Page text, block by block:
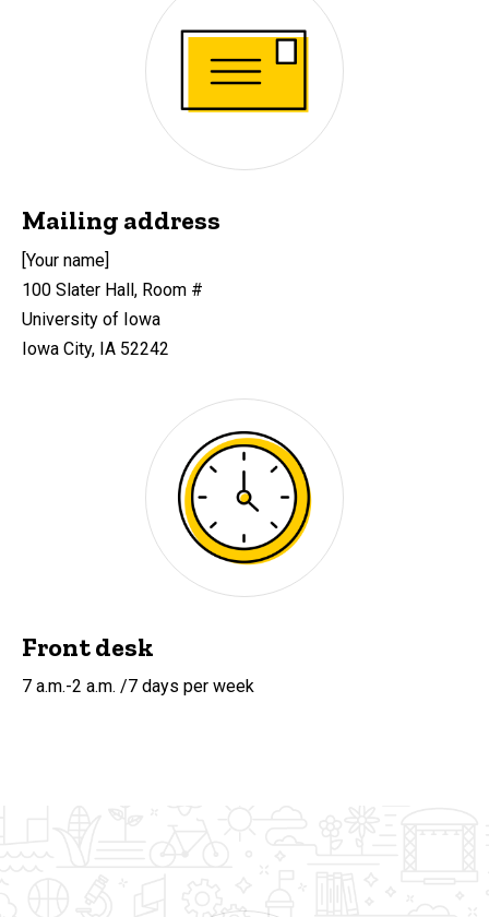
Mailing address
[Your name]
100 Slater Hall, Room #
University of Iowa
Iowa City, IA 52242
Front desk
7 a.m.-2 a.m. /7 days per week